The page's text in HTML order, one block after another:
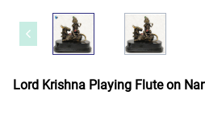
Lord Krishna Playing Flute on